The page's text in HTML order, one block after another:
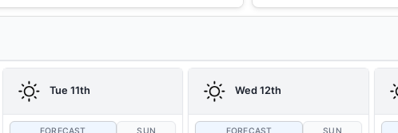
Tue 11th Wed 12th